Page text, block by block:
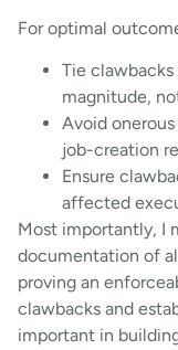
For optimal
Tie
magnitude,
Avoid
job-creation
Ensure
affected
Most importantly, I
documentation of
proving an
clawbacks and
important in